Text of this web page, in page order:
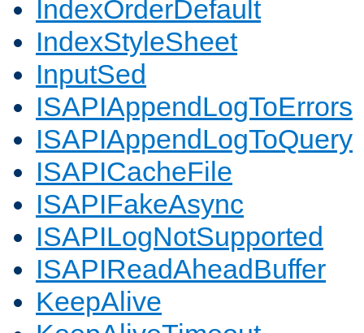
IndexOrderDefault
IndexStyleSheet
InputSed
ISAPIAppendLogToErrors
ISAPIAppendLogToQuery
ISAPICacheFile
ISAPIFakeAsync
ISAPILogNotSupported
ISAPIReadAheadBuffer
KeepAlive